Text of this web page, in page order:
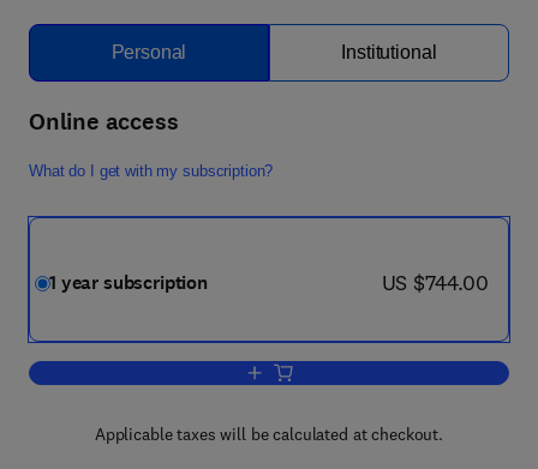
Personal Institutional
Online access
What do I get with my subscription?
1 year subscription now US $744.00
US $744.00
Add to cart, Annals of Physics
Applicable taxes will be calculated at checkout.